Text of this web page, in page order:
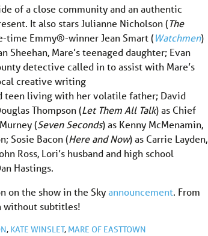
of a close community and an authentic
It also stars Julianne Nicholson (The
time Emmy®-winner Jean Smart (Watchmen)
Sheehan, Mare’s teenaged daughter; Evan
detective called in to assist with Mare’s
creative writing
teen living with her volatile father; David
Thompson (Let Them All Talk) as Chief
(Seven Seconds) as Kenny McMenamin,
Sosie Bacon (Here and Now) as Carrie Layden,
Ross, Lori’s husband and high school
Hastings.
on the show in the Skyannouncement. From
without subtitles!
, KATE WINSLET, MARE OF EASTTOWN